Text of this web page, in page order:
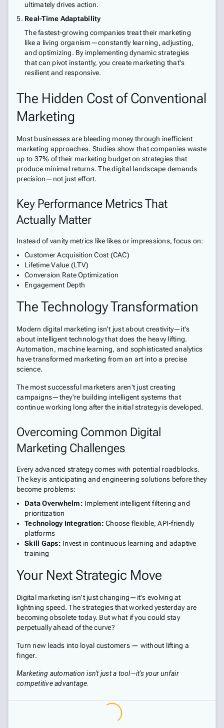
ultimately drives action.
Real-Time Adaptability
The fastest-growing companies treat their marketing
like a living organism—constantly learning, adjusting,
and optimizing. By implementing dynamic strategies
that can pivot instantly, you create marketing that's
resilient and responsive.
The Hidden Cost of Conventional
Marketing
Most businesses are bleeding money through inefficient
marketing approaches. Studies show that companies waste
up to 37% of their marketing budget on strategies that
produce minimal returns. The digital landscape demands
precision—not just effort.
Key Performance Metrics That
Actually Matter
Instead of vanity metrics like likes or impressions, focus on:
Customer Acquisition Cost (CAC)
Lifetime Value (LTV)
Conversion Rate Optimization
Engagement Depth
The Technology Transformation
Modern digital marketing isn't just about creativity—it's
about intelligent technology that does the heavy lifting.
Automation, machine learning, and sophisticated analytics
have transformed marketing from an art into a precise
science.
The most successful marketers aren't just creating
campaigns—they're building intelligent systems that
continue working long after the initial strategy is developed.
Overcoming Common Digital
Marketing Challenges
Every advanced strategy comes with potential roadblocks.
The key is anticipating and engineering solutions before they
become problems:
Data Overwhelm: Implement intelligent filtering and
prioritization
Technology Integration: Choose flexible, API-friendly
platforms
Skill Gaps: Invest in continuous learning and adaptive
training
Your Next Strategic Move
Digital marketing isn't just changing—it's evolving at
lightning speed. The strategies that worked yesterday are
becoming obsolete today. But what if you could stay
perpetually ahead of the curve?
Turn new leads into loyal customers — without lifting a
finger.
Marketing automation isn't just a tool—it's your unfair
competitive advantage.